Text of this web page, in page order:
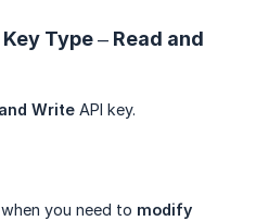
Type – Read and
Write API key.
you need to modify